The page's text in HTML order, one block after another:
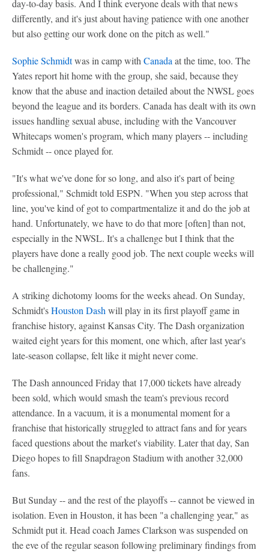
day-to-day basis. And I think everyone deals with that news
differently, and it's just about having patience with one another
but also getting our work done on the pitch as well."
Sophie Schmidtwas in camp with Canada at the time, too. The
Yates report hit home with the group, she said, because they
know that the abuse and inaction detailed about the NWSL goes
beyond the league and its borders. Canada has dealt with its own
issues handling sexual abuse, including with the Vancouver
Whitecaps women's program, which many players -- including
Schmidt -- once played for.
"It's what we've done for so long, and also it's part of being
professional," Schmidt told ESPN. "When you step across that
line, you've kind of got to compartmentalize it and do the job at
hand. Unfortunately, we have to do that more [often] than not,
especially in the NWSL. It's a challenge but I think that the
players have done a really good job. The next couple weeks will
be challenging."
A striking dichotomy looms for the weeks ahead. On Sunday,
Schmidt'sHouston Dash will play in its first playoff game in
franchise history, against Kansas City. The Dash organization
waited eight years for this moment, one which, after last year's
late-season collapse, felt like it might never come.
The Dash announced Friday that 17,000 tickets have already
been sold, which would smash the team's previous record
attendance. In a vacuum, it is a monumental moment for a
franchise that historically struggled to attract fans and for years
faced questions about the market's viability. Later that day, San
Diego hopes to fill Snapdragon Stadium with another 32,000
fans.
But Sunday -- and the rest of the playoffs -- cannot be viewed in
isolation. Even in Houston, it has been "a challenging year," as
Schmidt put it. Head coach James Clarkson was suspended on
the eve of the regular season following preliminary findings from